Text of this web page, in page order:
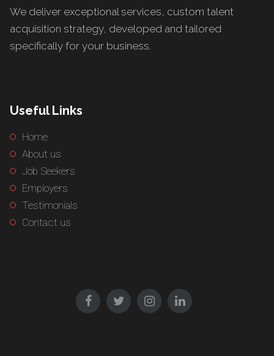
We deliver exceptional services, custom talent
acquisition strategy, developed and tailored
specifically for your business.
Useful Links
Home
About us
Job Seekers
Employers
Testimonials
Contact us